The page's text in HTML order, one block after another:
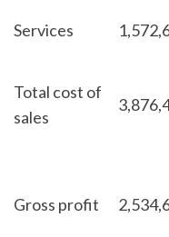
Services
Total cost of
sales
Gross profit